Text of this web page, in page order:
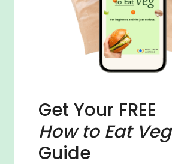
Get Your FREE
How to Eat Veg
Guide